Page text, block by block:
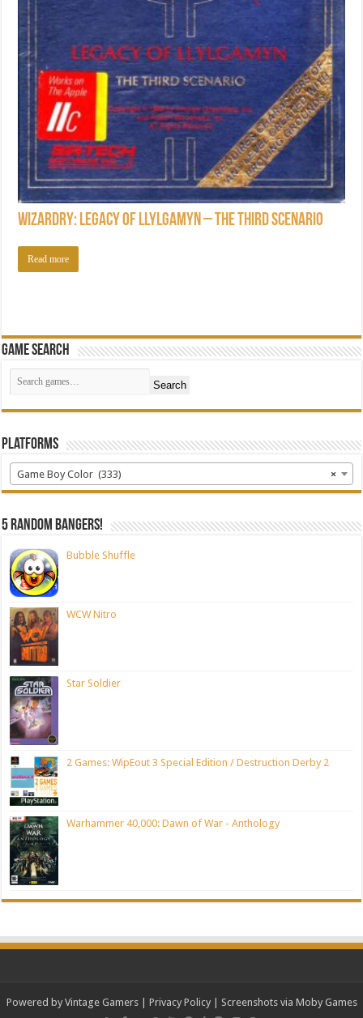
Wizardry: Legacy of Llylgamyn – The Third Scenario
Read more
Game Search
Search
Platforms
×
Game Boy Color (333)
5 random bangers!
Bubble Shuffle
WCW Nitro
Star Soldier
2 Games: WipEout 3 Special Edition / Destruction Derby 2
Warhammer 40,000: Dawn of War - Anthology
Powered by Vintage Gamers| Privacy Policy| Screenshots via Moby Games